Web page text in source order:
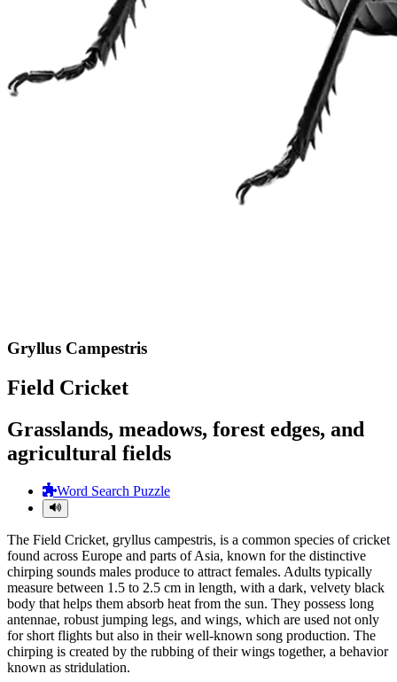
Gryllus Campestris
Field Cricket
Grasslands, meadows, forest edges, and
agricultural fields
Word Search Puzzle
The Field Cricket, gryllus campestris, is a common species of cricket
found across Europe and parts of Asia, known for the distinctive
chirping sounds males produce to attract females. Adults typically
measure between 1.5 to 2.5 cm in length, with a dark, velvety black
body that helps them absorb heat from the sun. They possess long
antennae, robust jumping legs, and wings, which are used not only
for short flights but also in their well-known song production. The
chirping is created by the rubbing of their wings together, a behavior
known as stridulation.